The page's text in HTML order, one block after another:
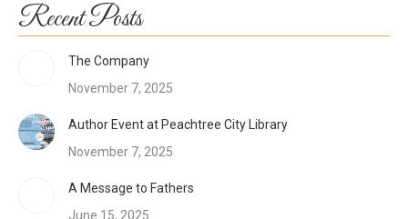
Recent Posts
The Company
November 7, 2025
Author Event at Peachtree City Library
November 7, 2025
A Message to Fathers
June 15, 2025